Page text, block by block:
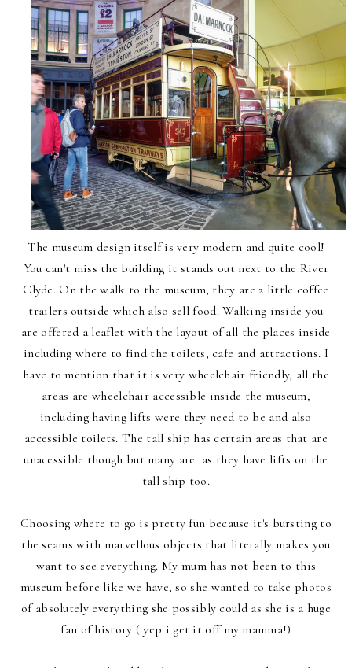
The museum design itself is very modern and quite cool!
You can't miss the building it stands out next to the River
Clyde. On the walk to the museum, they are 2 little coffee
trailers outside which also sell food. Walking inside you
are offered a leaflet with the layout of all the places inside
including where to find the toilets, cafe and attractions. I
have to mention that it is very wheelchair friendly, all the
areas are wheelchair accessible inside the museum,
including having lifts were they need to be and also
accessible toilets. The tall ship has certain areas that are
unacessible though but many are as they have lifts on the
tall ship too.
Choosing where to go is pretty fun because it's bursting to
the seams with marvellous objects that literally makes you
want to see everything. My mum has not been to this
museum before like we have, so she wanted to take photos
of absolutely everything she possibly could as she is a huge
fan of history ( yep i get it off my mamma!)